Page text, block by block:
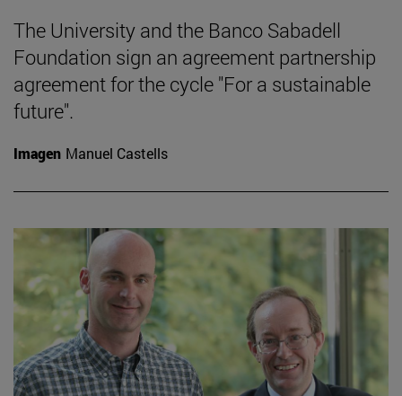
The University and the Banco Sabadell
Foundation sign an agreement partnership
agreement for the cycle "For a sustainable
future".
Imagen Manuel Castells